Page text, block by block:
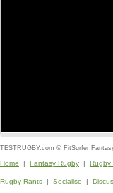
TESTRUGBY.com © FitSurfer
Home | Fantasy Rugby | Rugby
Rugby Rants | Socialise |